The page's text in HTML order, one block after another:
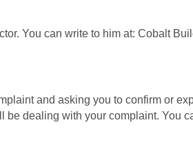
You can write to him at: Cobalt
and asking you to confirm or
dealing with your complaint. You